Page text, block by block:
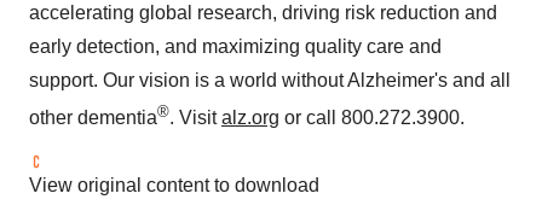
accelerating global research, driving risk reduction and
early detection, and maximizing quality care and
support. Our vision is a world without Alzheimer's and all
other dementia®. Visitalz.org or call 800.272.3900.
View original content to download